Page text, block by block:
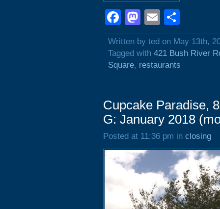
Facebook
Mastodon
Email
Written by ted on May 13th,
Tagged with 421 Bush River
Square, restaurants
Cupcake Paradise,
G: January 2018
Posted at 11:36 pm in closing